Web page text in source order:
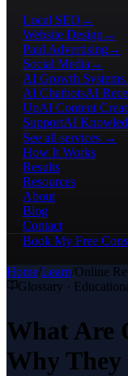
Local SEO →
Website Design →
Paid Advertising→
Social Media →
AI Growth Systems
AI ChatbotsAI
UpAI Content
SupportAI
See all services →
How It Works
Results
Resources
About
Blog
Contact
Book My Free
Home/Learn/Online
Glossary ·
What Are
Why